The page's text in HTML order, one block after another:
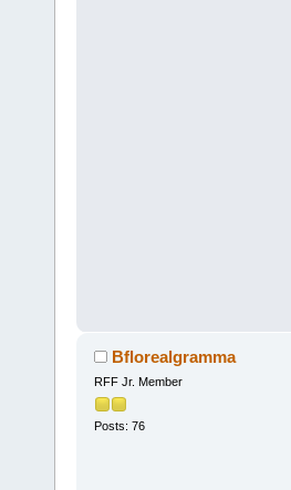
Bflorealgramma
RFF Jr. Member
Posts: 76